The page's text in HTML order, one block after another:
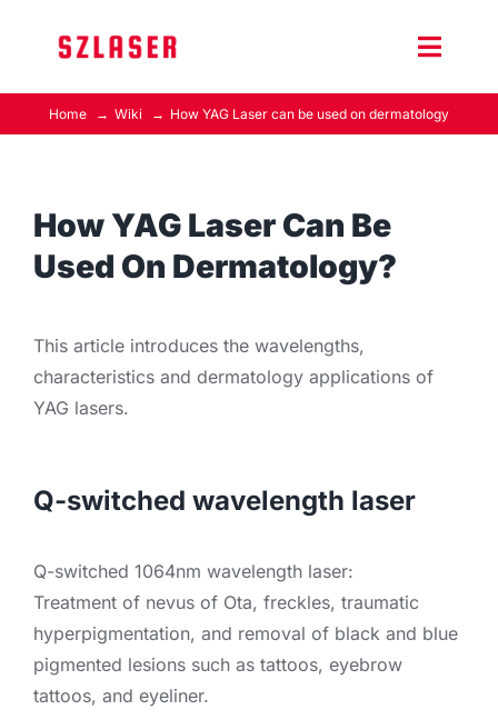
Toggle
Product Home
Contact Us
Home Wiki How YAG Laser can be used on dermatology
How YAG Laser Can Be
Used On Dermatology?
This article introduces the wavelengths,
characteristics and dermatology applications of
YAG lasers.
Q-switched wavelength laser
Q-switched 1064nm wavelength laser:
Treatment of nevus of Ota, freckles, traumatic
hyperpigmentation, and removal of black and blue
pigmented lesions such as tattoos, eyebrow
tattoos, and eyeliner.